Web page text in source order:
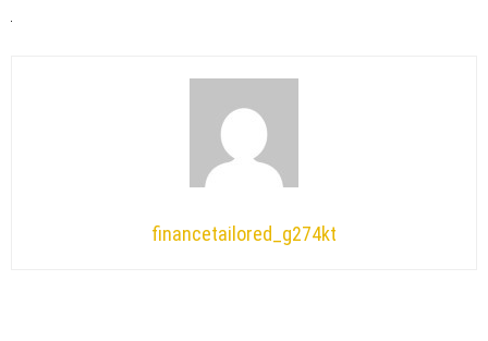
financetailored_g274kt